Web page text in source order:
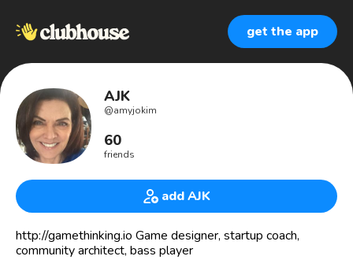
get the app
AJK
@amyjokim
60
friends
add AJK
http://gamethinking.io Game designer, startup coach,
community architect, bass player